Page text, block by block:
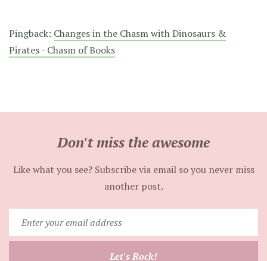
Pingback: Changes in the Chasm with Dinosaurs &
Pirates - Chasm of Books
Don't miss the awesome
Like what you see? Subscribe via email so you never miss
another post.
your
email
Let's Rock!